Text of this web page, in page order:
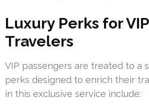
Luxury Perks for VIP
Travelers
VIP passengers are treated to a
perks designed to enrich their
in this exclusive service include: